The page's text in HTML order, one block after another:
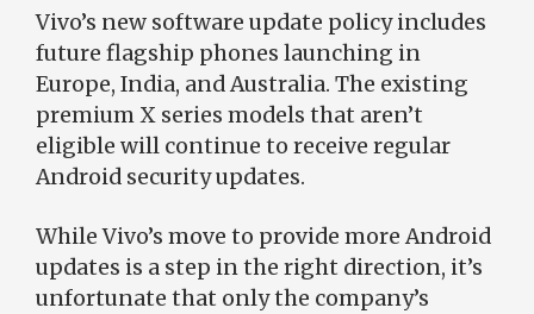
Vivo’s new software update policy includes
future flagship phones launching in
Europe, India, and Australia. The existing
premium X series models that aren’t
eligible will continue to receive regular
Android security updates.
While Vivo’s move to provide more Android
updates is a step in the right direction, it’s
unfortunate that only the company’s